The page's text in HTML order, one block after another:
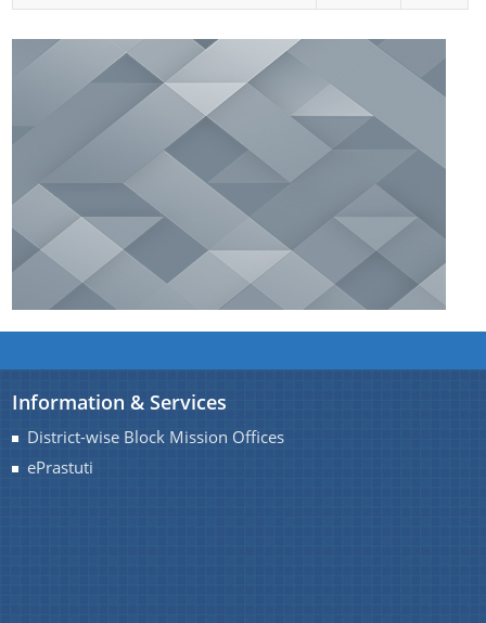
Information & Services
District-wise Block Mission Offices
ePrastuti